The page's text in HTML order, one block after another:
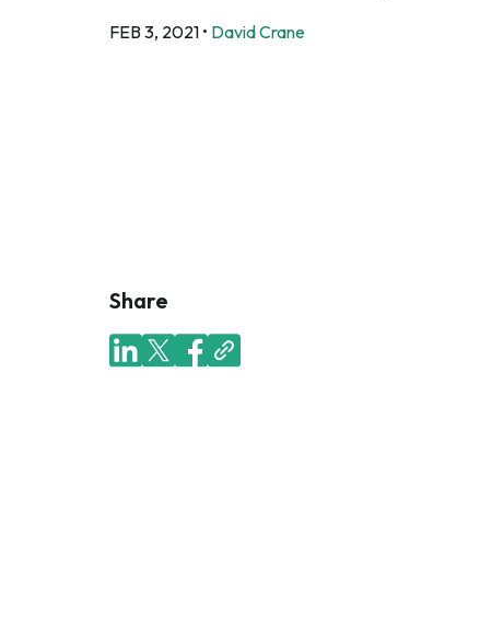
FEB 3, 2021 • David Crane
Share